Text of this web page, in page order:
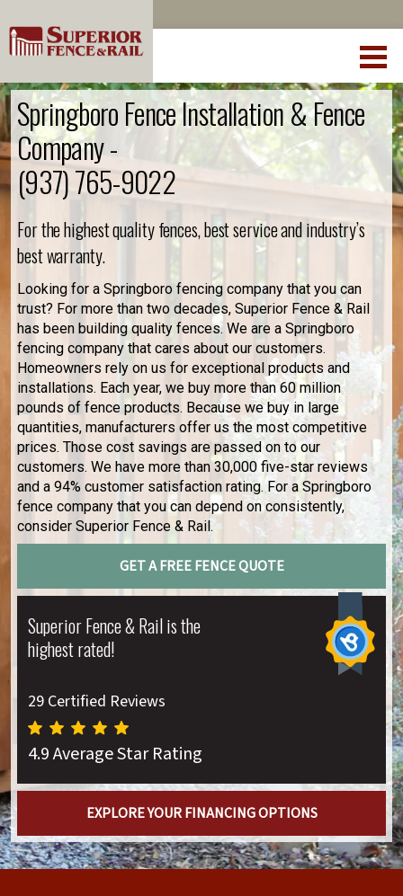
Springboro Fence Installation & Fence
Company -
(937) 765-9022
For the highest quality fences, best service and industry’s
best warranty.
Looking for a Springboro fencing company that you can
trust? For more than two decades, Superior Fence & Rail
has been building quality fences. We are a Springboro
fencing company that cares about our customers.
Homeowners rely on us for exceptional products and
installations. Each year, we buy more than 60 million
pounds of fence products. Because we buy in large
quantities, manufacturers offer us the most competitive
prices. Those cost savings are passed on to our
customers. We have more than 30,000 five-star reviews
and a 94% customer satisfaction rating. For a Springboro
fence company that you can depend on consistently,
consider Superior Fence & Rail.
GET A FREE FENCE QUOTE
Superior Fence & Rail is the
highest rated!
29 Certified Reviews
4.9 Average Star Rating
EXPLORE YOUR FINANCING OPTIONS